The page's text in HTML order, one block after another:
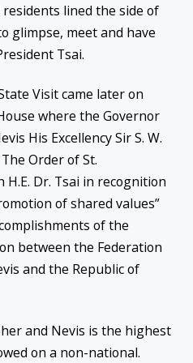
lined the side of
glimpse, meet and have
Tsai.
Visit came later on
where the Governor
His Excellency Sir S. W.
Order of St.
Dr. Tsai in recognition
of shared values”
of the
between the Federation
and the Republic of
and Nevis is the highest
on a non-national.